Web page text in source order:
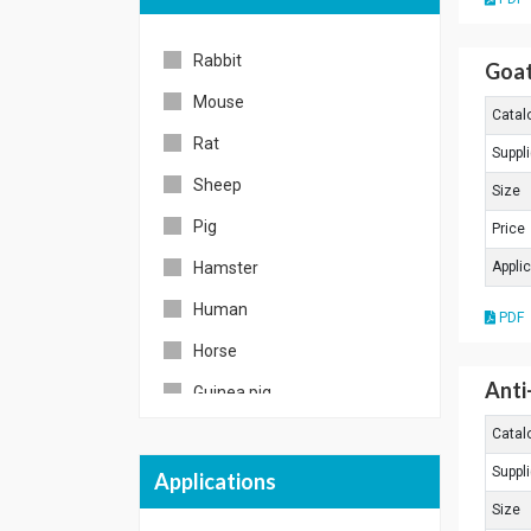
PE/Cy5-5
APC/Cy5-5
APC/Cy7
Texas Red
Spectral Red
Rhodamine
Unconjugated
Others
Rabbit
Mouse
Rat
Sheep
Pig
Hamster
Human
Horse
Guinea pig
Goat
Applications
Size
Price
PDF
Size